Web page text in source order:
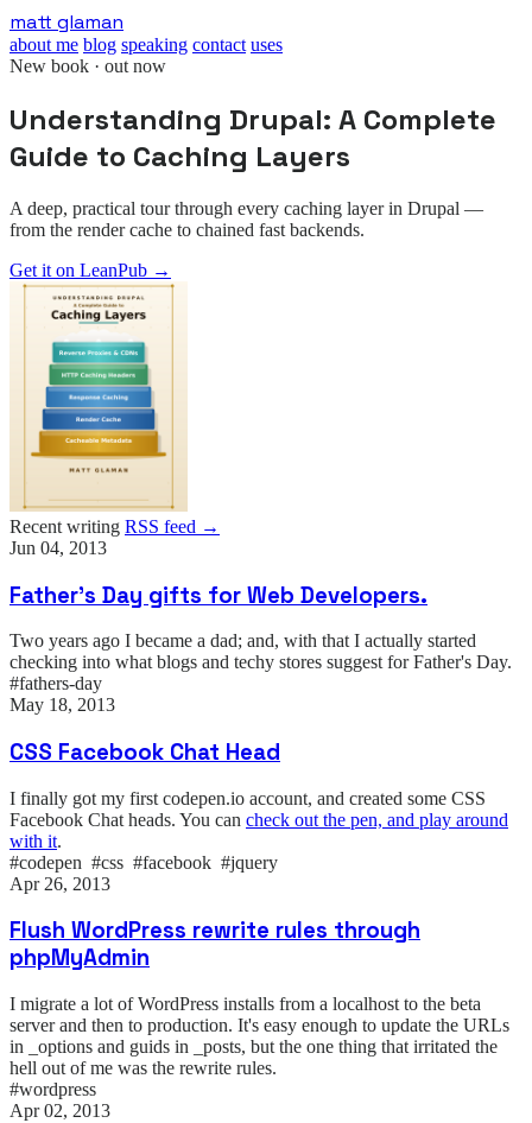
Skip
to
main
matt glaman
about me blog speaking contact uses
New book · out now
Understanding Drupal: A Complete
Guide to Caching Layers
A deep, practical tour through every caching layer in Drupal —
from the render cache to chained fast backends.
Get it on LeanPub →
Recent writing RSS feed →
Jun 04, 2013
Father's Day gifts for Web Developers.
Two years ago I became a dad; and, with that I actually started
checking into what blogs and techy stores suggest for Father's Day.
#fathers-day
May 18, 2013
CSS Facebook Chat Head
I finally got my first codepen.io account, and created some CSS
Facebook Chat heads. You can check out the pen, and play around
with it.
#codepen #css #facebook #jquery
Apr 26, 2013
Flush WordPress rewrite rules through
phpMyAdmin
I migrate a lot of WordPress installs from a localhost to the beta
server and then to production. It's easy enough to update the URLs
in _options and guids in _posts, but the one thing that irritated the
hell out of me was the rewrite rules.
#wordpress
Apr 02, 2013